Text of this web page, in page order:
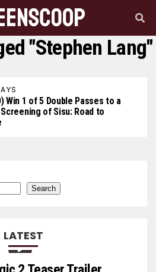
"Stephen Lang"
Win 1 of 5 Double Passes to a
of Sisu: Road to
Search
LATEST